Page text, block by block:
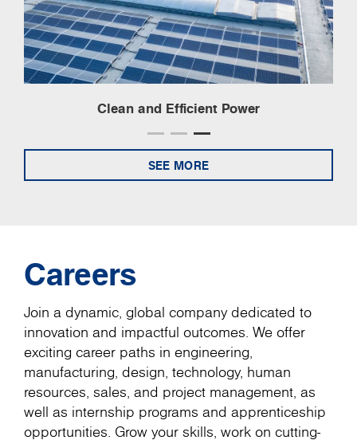
Clean and Efficient Power
SEE MORE
Careers
Join a dynamic, global company dedicated to
innovation and impactful outcomes. We offer
exciting career paths in engineering,
manufacturing, design, technology, human
resources, sales, and project management, as
well as internship programs and apprenticeship
opportunities. Grow your skills, work on cutting-